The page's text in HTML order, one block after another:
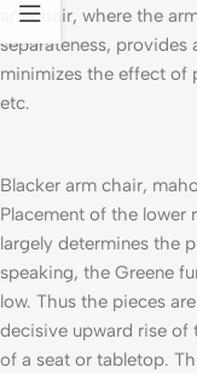
armchair, where the
separateness, provides
minimizes the effect of
etc.
Blacker arm chair,
Placement of the lower
largely determines the
speaking, the Greene
low. Thus the pieces
decisive upward rise of
of a seat or tabletop.